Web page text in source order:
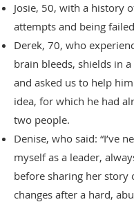
Josie, 50, with a history
attempts and being
Derek, 70, who
brain bleeds, shields in
and asked us to help
idea, for which he had
two people.
Denise, who said: “I’ve
myself as a leader,
before sharing her story
changes after a hard,